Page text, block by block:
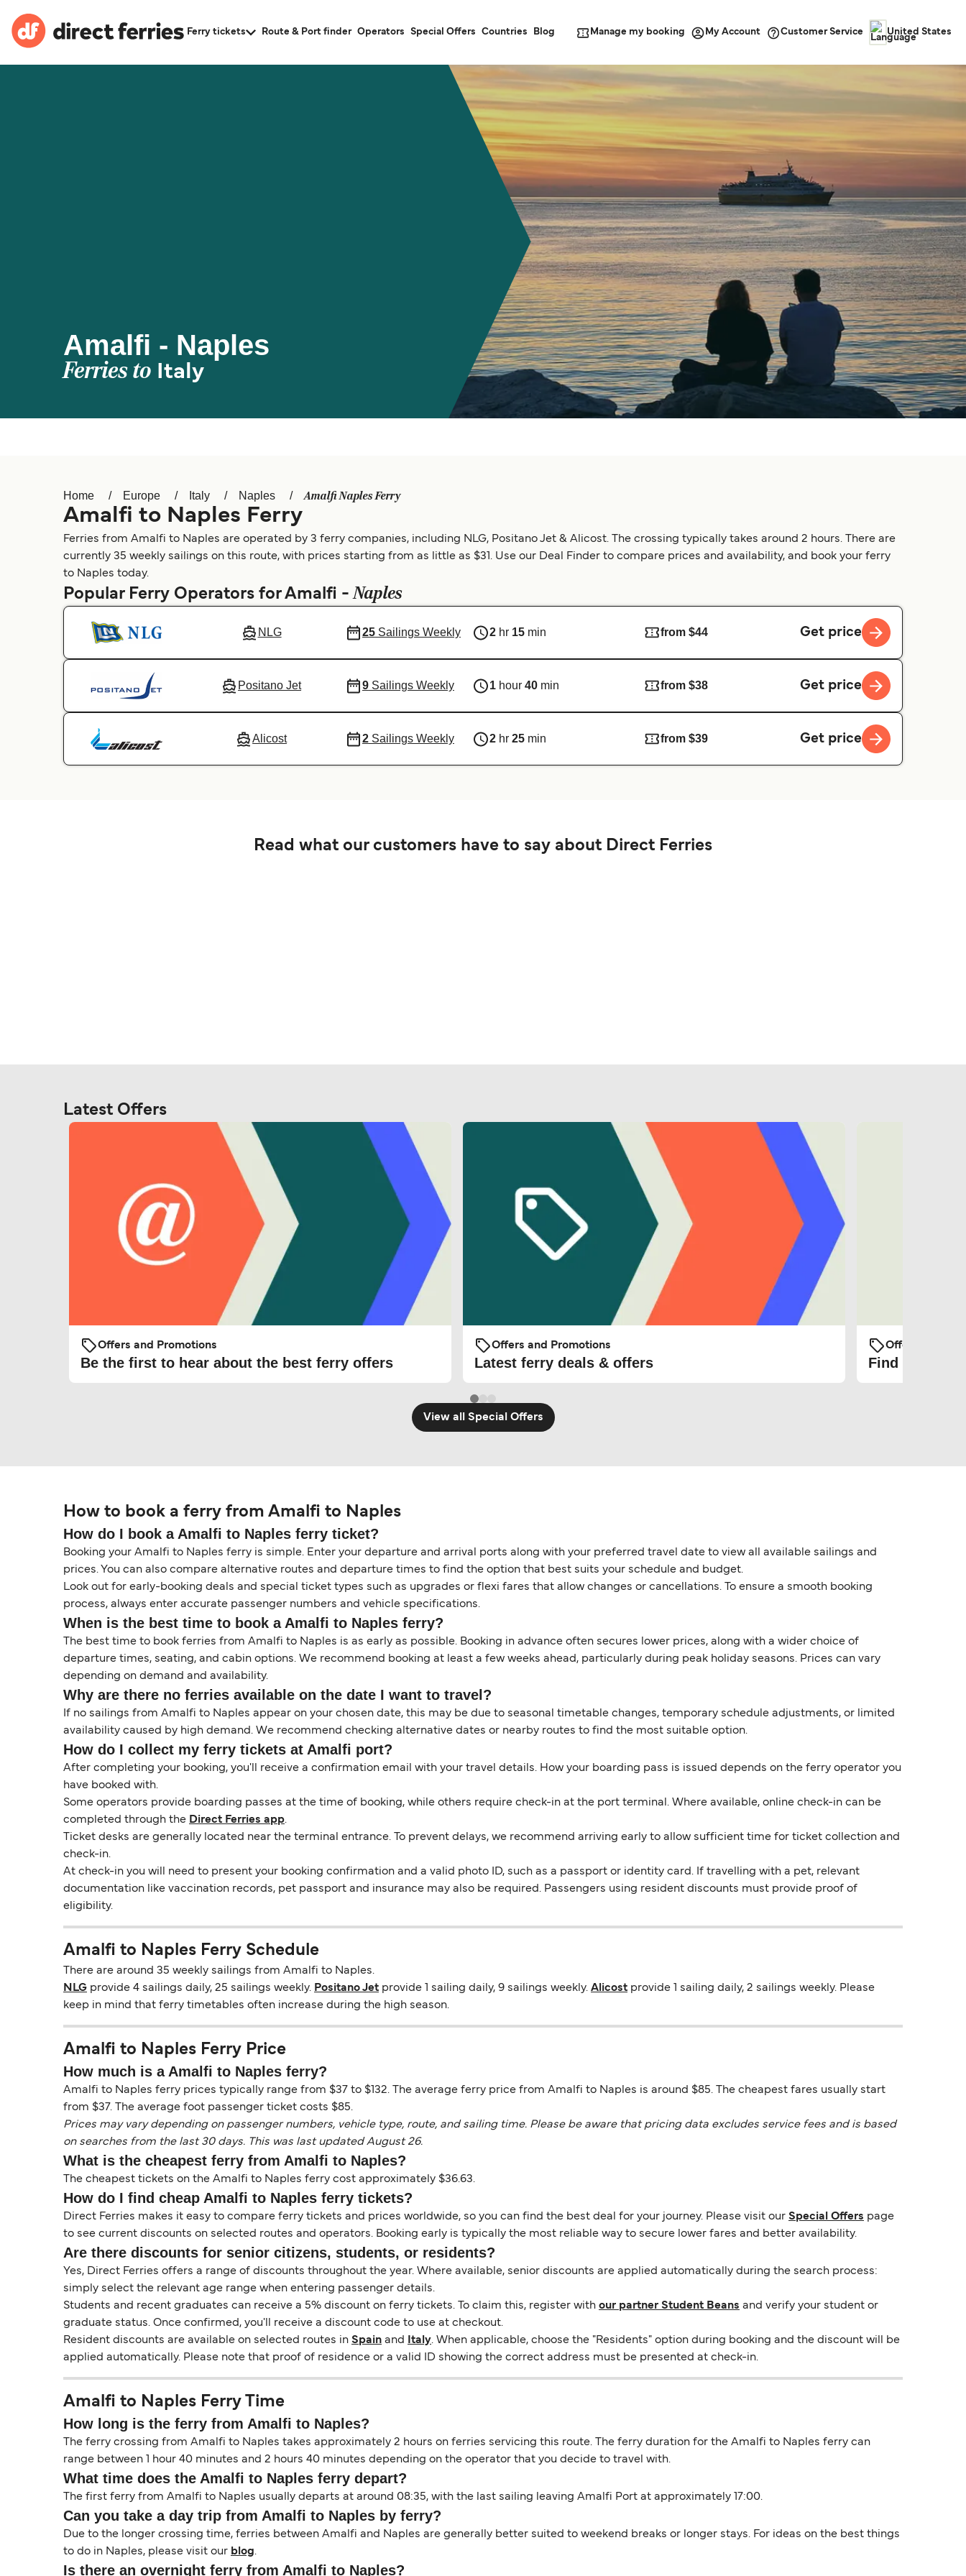
Ferry tickets Route & Port finder Operators Special Offers Countries Blog Manage my booking My Account Customer Service United States
Amalfi - Naples
Ferries to Italy
Home Europe Italy Naples Amalfi Naples Ferry
Amalfi to Naples Ferry
Ferries from Amalfi to Naples are operated by 3 ferry companies, including NLG, Positano Jet & Alicost. The crossing typically takes around 2 hours. There are
currently 35 weekly sailings on this route, with prices starting from as little as $31. Use our Deal Finder to compare prices and availability, and book your ferry
to Naples today.
Popular Ferry Operators for Amalfi -Naples
NLG 25Sailings Weekly 2 hr 15 min from $44 Get price
Positano Jet 9Sailings Weekly 1 hour40 min from $38 Get price
Alicost 2Sailings Weekly 2 hr25 min from $39 Get price
Read what our customers have to say about Direct Ferries
Latest Offers
Offers and Promotions
Be the first to hear about the best ferry offers
Offers and Promotions
Latest ferry deals & offers
Offers and
Find the
View all Special Offers
How to book a ferry from Amalfi to Naples
How do I book a Amalfi to Naples ferry ticket?
Booking your Amalfi to Naples ferry is simple. Enter your departure and arrival ports along with your preferred travel date to view all available sailings and
prices. You can also compare alternative routes and departure times to find the option that best suits your schedule and budget.
Look out for early-booking deals and special ticket types such as upgrades or flexi fares that allow changes or cancellations. To ensure a smooth booking
process, always enter accurate passenger numbers and vehicle specifications.
When is the best time to book a Amalfi to Naples ferry?
The best time to book ferries from Amalfi to Naples is as early as possible. Booking in advance often secures lower prices, along with a wider choice of
departure times, seating, and cabin options. We recommend booking at least a few weeks ahead, particularly during peak holiday seasons. Prices can vary
depending on demand and availability.
Why are there no ferries available on the date I want to travel?
If no sailings from Amalfi to Naples appear on your chosen date, this may be due to seasonal timetable changes, temporary schedule adjustments, or limited
availability caused by high demand. We recommend checking alternative dates or nearby routes to find the most suitable option.
How do I collect my ferry tickets at Amalfi port?
After completing your booking, you'll receive a confirmation email with your travel details. How your boarding pass is issued depends on the ferry operator you
have booked with.
Some operators provide boarding passes at the time of booking, while others require check-in at the port terminal. Where available, online check-in can be
completed through the Direct Ferries app.
Ticket desks are generally located near the terminal entrance. To prevent delays, we recommend arriving early to allow sufficient time for ticket collection and
check-in.
At check-in you will need to present your booking confirmation and a valid photo ID, such as a passport or identity card. If travelling with a pet, relevant
documentation like vaccination records, pet passport and insurance may also be required. Passengers using resident discounts must provide proof of
eligibility.
Amalfi to Naples Ferry Schedule
There are around 35 weekly sailings from Amalfi to Naples.
NLG provide 4 sailings daily, 25 sailings weekly. Positano Jet provide 1 sailing daily, 9 sailings weekly. Alicost provide 1 sailing daily, 2 sailings weekly. Please
keep in mind that ferry timetables often increase during the high season.
Amalfi to Naples Ferry Price
How much is a Amalfi to Naples ferry?
Amalfi to Naples ferry prices typically range from $37 to $132. The average ferry price from Amalfi to Naples is around $85. The cheapest fares usually start
from $37. The average foot passenger ticket costs $85.
Prices may vary depending on passenger numbers, vehicle type, route, and sailing time. Please be aware that pricing data excludes service fees and is based
on searches from the last 30 days. This was last updated August 26.
What is the cheapest ferry from Amalfi to Naples?
The cheapest tickets on the Amalfi to Naples ferry cost approximately $36.63.
How do I find cheap Amalfi to Naples ferry tickets?
Direct Ferries makes it easy to compare ferry tickets and prices worldwide, so you can find the best deal for your journey. Please visit our Special Offers page
to see current discounts on selected routes and operators. Booking early is typically the most reliable way to secure lower fares and better availability.
Are there discounts for senior citizens, students, or residents?
Yes, Direct Ferries offers a range of discounts throughout the year. Where available, senior discounts are applied automatically during the search process:
simply select the relevant age range when entering passenger details.
Students and recent graduates can receive a 5% discount on ferry tickets. To claim this, register with our partner Student Beans and verify your student or
graduate status. Once confirmed, you'll receive a discount code to use at checkout.
Resident discounts are available on selected routes in Spain and Italy. When applicable, choose the "Residents" option during booking and the discount will be
applied automatically. Please note that proof of residence or a valid ID showing the correct address must be presented at check-in.
Amalfi to Naples Ferry Time
How long is the ferry from Amalfi to Naples?
The ferry crossing from Amalfi to Naples takes approximately 2 hours on ferries servicing this route. The ferry duration for the Amalfi to Naples ferry can
range between 1 hour 40 minutes and 2 hours 40 minutes depending on the operator that you decide to travel with.
What time does the Amalfi to Naples ferry depart?
The first ferry from Amalfi to Naples usually departs at around 08:35, with the last sailing leaving Amalfi Port at approximately 17:00.
Can you take a day trip from Amalfi to Naples by ferry?
Due to the longer crossing time, ferries between Amalfi and Naples are generally better suited to weekend breaks or longer stays. For ideas on the best things
to do in Naples, please visit our blog.
Is there an overnight ferry from Amalfi to Naples?